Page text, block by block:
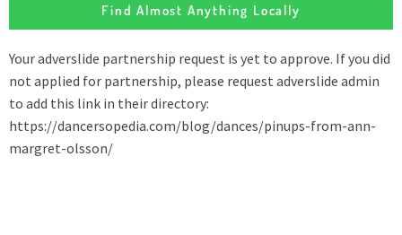
Find Almost Anything Locally